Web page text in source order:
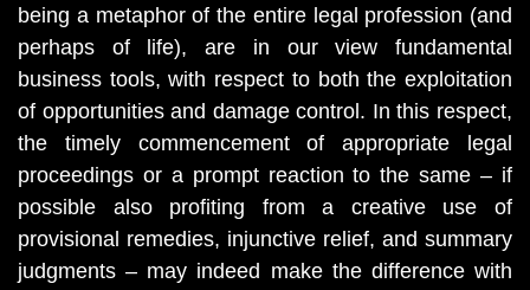
being a metaphor of the entire legal profession (and
perhaps of life), are in our view fundamental
business tools, with respect to both the exploitation
of opportunities and damage control. In this respect,
the timely commencement of appropriate legal
proceedings or a prompt reaction to the same – if
possible also profiting from a creative use of
provisional remedies, injunctive relief, and summary
judgments – may indeed make the difference with